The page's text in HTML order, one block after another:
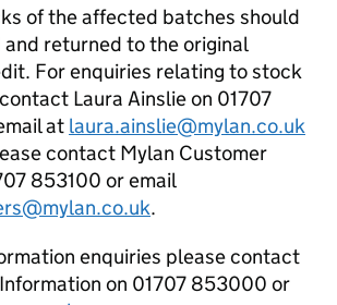
of the affected batches should
returned to the original
For enquiries relating to stock
Laura Ainslie on 01707
at laura.ainslie@mylan.co.uk
contact Mylan Customer
853100 or email
.
enquiries please contact
on 01707 853000 or